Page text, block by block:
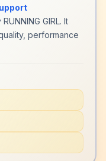
RUNNING GIRL. It
performance